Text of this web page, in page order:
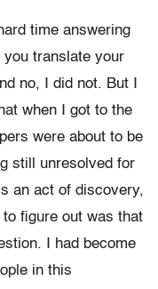
time answering
you translate your
no, I did not. But I
when I got to the
were about to be
still unresolved for
an act of discovery,
figure out was that
I had become
in this